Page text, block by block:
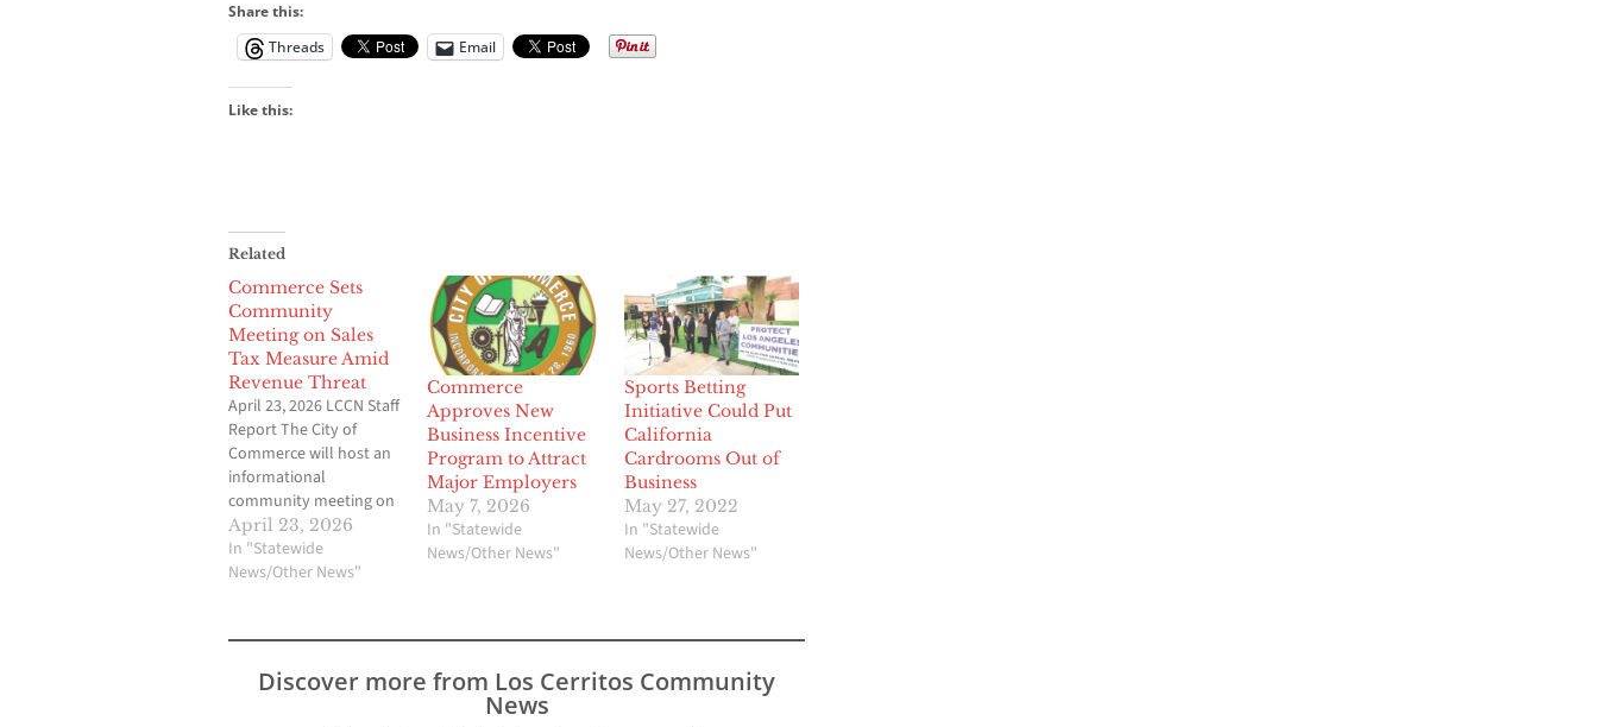
Share this:
Threads
Email
Like this:
Related
Commerce Sets
Community
Meeting on Sales
Tax Measure Amid
Revenue Threat
April 23, 2026 LCCN Staff
Report The City of
Commerce will host an
informational
community meeting on
Measure PC, a proposed
quarter-cent sales tax
aimed at protecting
p.m. inside Council
Chambers at 5655
Jillson Street. The
April 23, 2026
In "Statewide
News/Other News"
Commerce
Approves New
Business Incentive
Program to Attract
Major Employers
May 7, 2026
In "Statewide
News/Other News"
Sports Betting
Initiative Could Put
California
Cardrooms Out of
Business
May 27, 2022
In "Statewide
News/Other News"
Discover more from Los Cerritos Community
News